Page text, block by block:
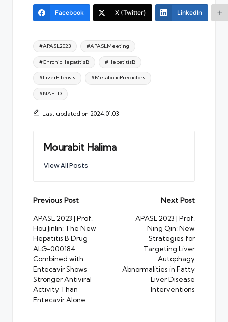
Facebook X (Twitter) LinkedIn
Tags:
#APASL2023 #APASLMeeting
#ChronicHepatitisB #HepatitisB
#LiverFibrosis #MetabolicPredictors
#NAFLD
Last updated on 2024.01.03
Mourabit Halima
View All Posts
Post
navigation
Previous Post
APASL 2023 | Prof.
Hou Jinlin: The New
Hepatitis B Drug
ALG-000184
Combined with
Entecavir Shows
Stronger Antiviral
Activity Than
Entecavir Alone
Next Post
APASL 2023 | Prof.
Ning Qin: New
Strategies for
Targeting Liver
Autophagy
Abnormalities in Fatty
Liver Disease
Interventions